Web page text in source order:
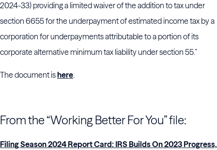
2024-33) providing a limited waiver of the addition to tax under
section 6655 for the underpayment of estimated income tax by a
corporation for underpayments attributable to a portion of its
corporate alternative minimum tax liability under section 55.”
The document ishere.
From the “Working Better For You” file:
Filing Season 2024 Report Card: IRS Builds On 2023 Progress,